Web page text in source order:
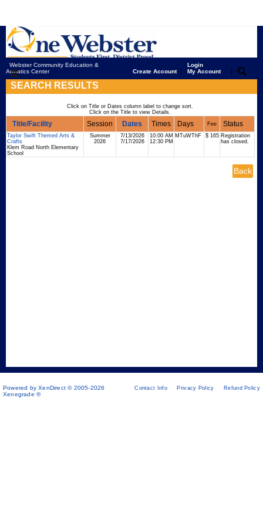
Webster Community Education &
Aquatics Center
Create Account|
Login
My Account
|
SEARCH RESULTS
Click on Title or Dates column label to change sort.
Click on the Title to view Details.
Title/Facility Session Dates Times Days Fee Status
Taylor Swift Themed Arts &
Crafts
Klem Road North Elementary
School
Summer
2026
7/13/2026
7/17/2026
10:00 AM
12:30 PM
MTuWThF $ 165 Registration
has closed.
Powered by XenDirect © 2005-2026
Xenegrade ®
Contact Info Privacy Policy Refund Policy